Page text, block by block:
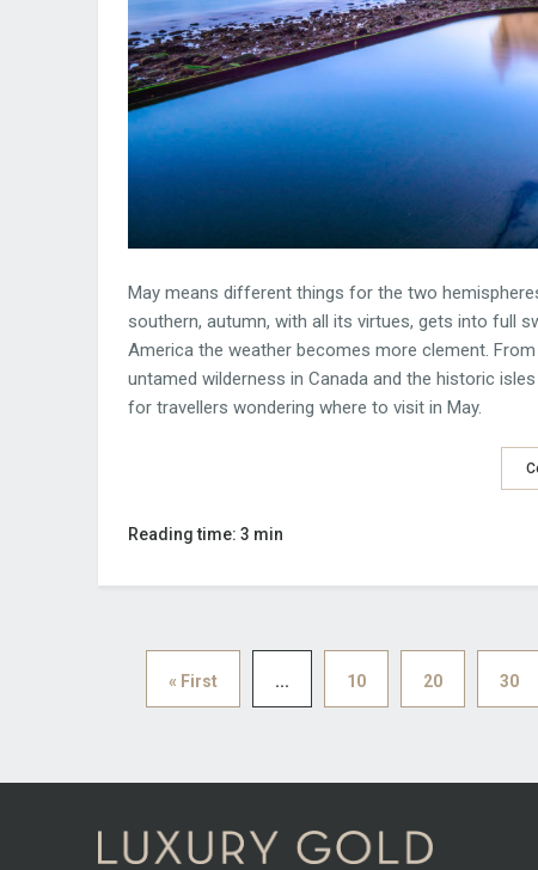
May means different things for the two
southern, autumn, with all its virtues, gets into full
America the weather becomes more clement.
untamed wilderness in Canada and the historic
for travellers wondering where to visit in May.
Reading time: 3 min
« First ... 10 20 30